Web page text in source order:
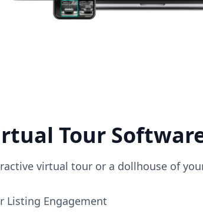
Tour
virtual tour or a dollhouse of
Listing Engagement